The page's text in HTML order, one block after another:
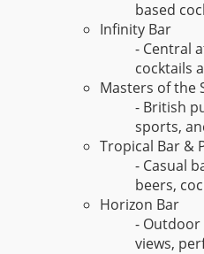
based
Infinity Bar
- Central
cocktails
Masters of the
- British
sports,
Tropical Bar &
- Casual
beers,
Horizon Bar
- Outdoor
views,